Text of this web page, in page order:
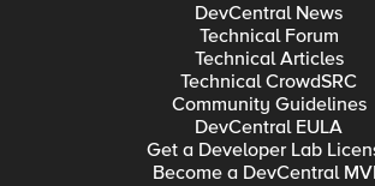
DevCentral News
Technical Forum
Technical Articles
Technical CrowdSRC
Community Guidelines
DevCentral EULA
Get a Developer Lab
Become a DevCentral